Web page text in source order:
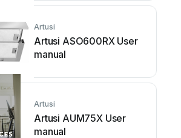
Artusi
Artusi ASO600RX User
manual
Artusi
Artusi AUM75X User
manual